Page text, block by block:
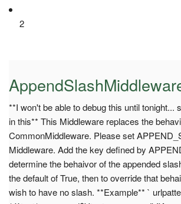
2
**I won't be able to debug this until
in this** This Middleware replaces the
CommonMiddleware. Please set
Middleware. Add the key defined by
determine the behaivor of the appended
the default of True, then to override that
wish to have no slash. **Example** `